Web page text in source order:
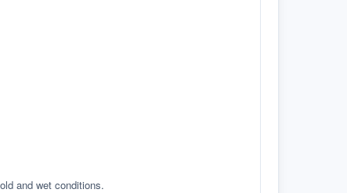
and wet conditions.